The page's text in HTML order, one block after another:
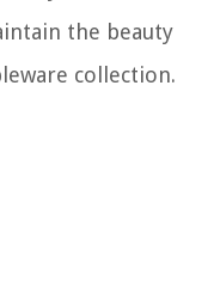
the beauty
collection.